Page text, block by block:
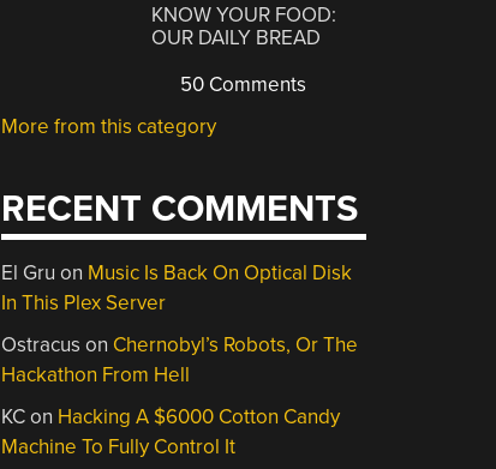
KNOW YOUR FOOD:
OUR DAILY BREAD
50 Comments
More from this category
RECENT COMMENTS
El Gru on Music Is Back On Optical Disk
In This Plex Server
Ostracus on Chernobyl’s Robots, Or The
Hackathon From Hell
KCon Hacking A $6000 Cotton Candy
Machine To Fully Control It